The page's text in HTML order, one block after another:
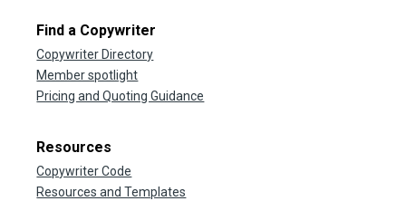
Find a Copywriter
Copywriter Directory
Member spotlight
Pricing and Quoting Guidance
Resources
Copywriter Code
Resources and Templates